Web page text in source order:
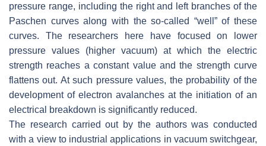
pressure range, including the right and left branches of the
Paschen curves along with the so-called “well” of these
curves. The researchers here have focused on lower
pressure values (higher vacuum) at which the electric
strength reaches a constant value and the strength curve
flattens out. At such pressure values, the probability of the
development of electron avalanches at the initiation of an
electrical breakdown is significantly reduced.
The research carried out by the authors was conducted
with a view to industrial applications in vacuum switchgear,